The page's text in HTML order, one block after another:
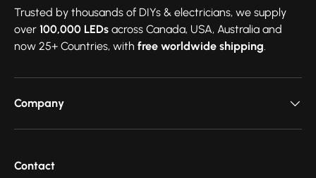
Trusted by thousands of DIYs & electricians, we supply
over 100,000 LEDs across Canada, USA, Australia and
now 25+ Countries, with free worldwide shipping.
Company
Contact